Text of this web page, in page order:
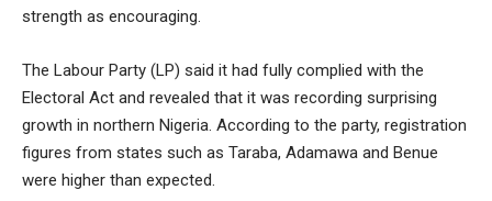
strength as encouraging.
The Labour Party (LP) said it had fully complied with the
Electoral Act and revealed that it was recording surprising
growth in northern Nigeria. According to the party, registration
figures from states such as Taraba, Adamawa and Benue
were higher than expected.